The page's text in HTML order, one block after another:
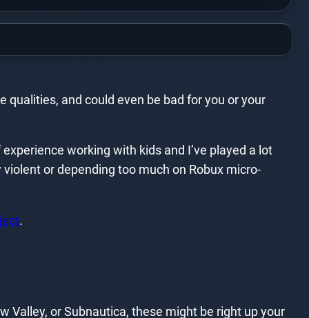
and could even be bad for you or your
working with kids and I’ve played a lot
or depending too much on Robux micro-
.
Valley, or Subnautica, these might be right up your